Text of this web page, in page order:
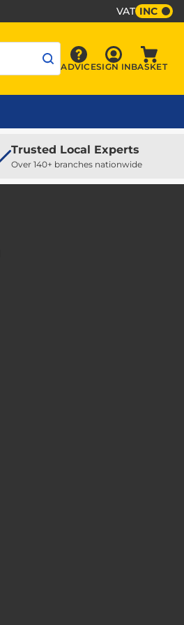
VAT INC
Advice
ADVICE Sign In
SIGN INBASKET
Trusted Local Experts
Over 140+ branches nationwide